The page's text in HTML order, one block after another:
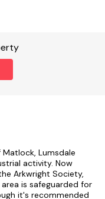
dryer, iron, ironing
all seven
Lumsdale
activity. Now
Arkwright Society,
is safeguarded for
it's recommended